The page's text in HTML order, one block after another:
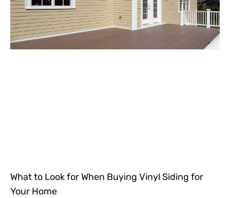
What to Look for When Buying Vinyl Siding for
Your Home